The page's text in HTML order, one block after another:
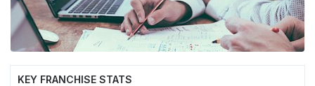
KEY FRANCHISE STATS